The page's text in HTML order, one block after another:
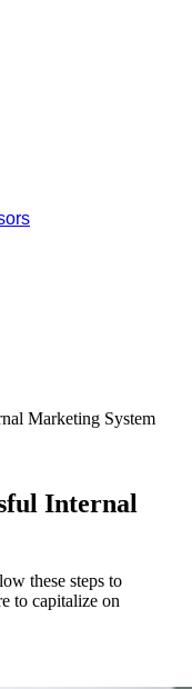
Marketing System
Internal
these steps to
to capitalize on